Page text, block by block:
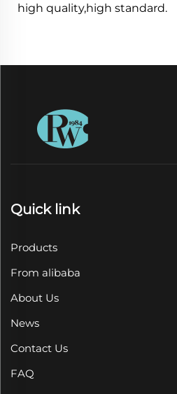
high quality,high standard.
Quick link
Products
From alibaba
About Us
News
Contact Us
FAQ